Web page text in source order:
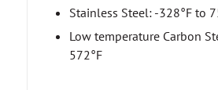
Stainless Steel: -328°F to
Low temperature Carbon
572°F